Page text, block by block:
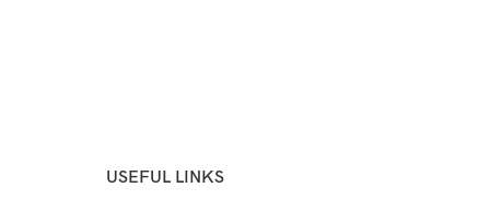
USEFUL LINKS